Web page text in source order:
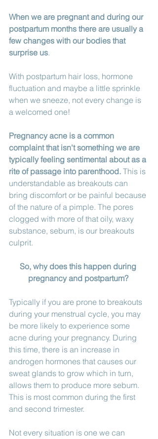
When we are pregnant and during our
postpartum months there are usually a
few changes with our bodies that
surprise us.
With postpartum hair loss, hormone
fluctuation and maybe a little sprinkle
when we sneeze, not every change is
a welcomed one!
Pregnancy acne is a common
complaint that isn't something we are
typically feeling sentimental about as a
rite of passage into parenthood. This is
understandable as breakouts can
bring discomfort or be painful because
of the nature of a pimple. The pores
clogged with more of that oily, waxy
substance, sebum, is our breakouts
culprit.
So, why does this happen during
pregnancy and postpartum?
Typically if you are prone to breakouts
during your menstrual cycle, you may
be more likely to experience some
acne during your pregnancy. During
this time, there is an increase in
androgen hormones that causes our
sweat glands to grow which in turn,
allows them to produce more sebum.
This is most common during the first
and second trimester.
Not every situation is one we can